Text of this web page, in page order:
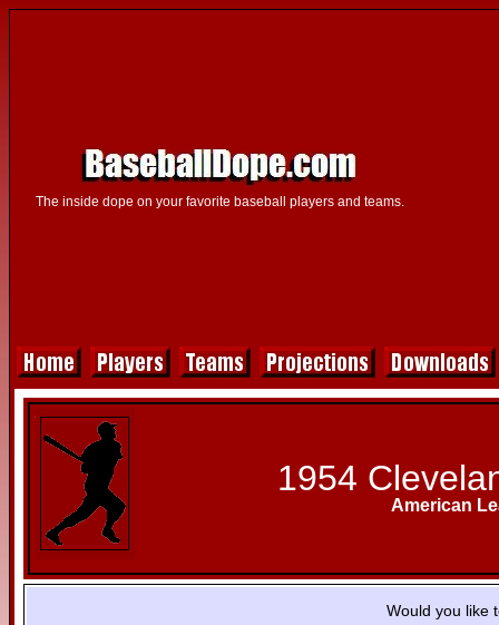
The inside dope on your favorite baseball players and teams.
1954
American
Would you like